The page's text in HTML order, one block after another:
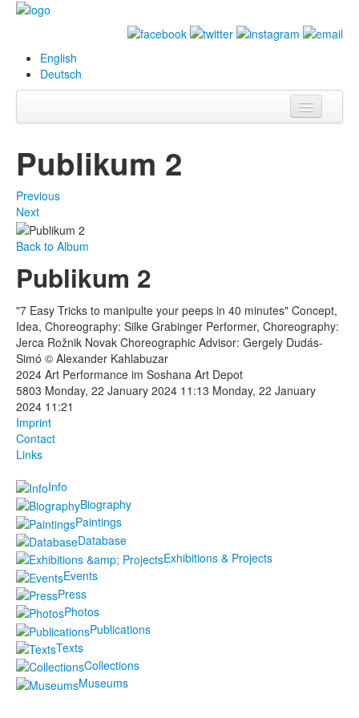
English
Deutsch
Biography
Projects
Events
Press
Photos
Museums
Publikum 2
Previous
Next
Back to Album
Publikum 2
"7 Easy Tricks to manipulte your peeps in 40 minutes" Concept,
Idea, Choreography: Silke Grabinger Performer, Choreography:
Jerca Rožnik Novak Choreographic Advisor: Gergely Dudás-
Simó © Alexander Kahlabuzar
2024 Art Performance im Soshana Art Depot
5803 Monday, 22 January 2024 11:13 Monday, 22 January
2024 11:21
Imprint
Contact
Links
Info
Biography
Paintings
Database
Exhibitions & Projects
Events
Press
Photos
Publications
Texts
Collections
Museums